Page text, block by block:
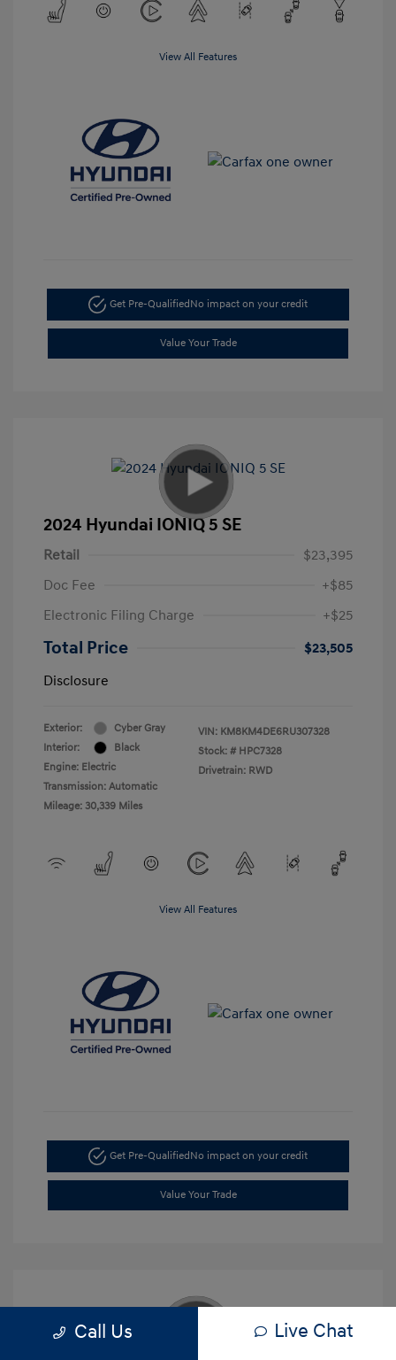
View All Features
Get Pre-Qualified No impact on your credit
Value Your Trade
2024 Hyundai IONIQ 5 SE
Retail
$23,395
Doc Fee
+$85
Electronic Filing Charge
+$25
Total Price
$23,505
Disclosure
Exterior:
Cyber Gray
Interior:
Black
Engine: Electric
Transmission: Automatic
Mileage: 30,339 Miles
VIN: KM8KM4DE6RU307328
Stock: # HPC7328
Drivetrain: RWD
View All Features
Get Pre-QualifiedNo impact on your credit
Value Your Trade
Call Us Live Chat